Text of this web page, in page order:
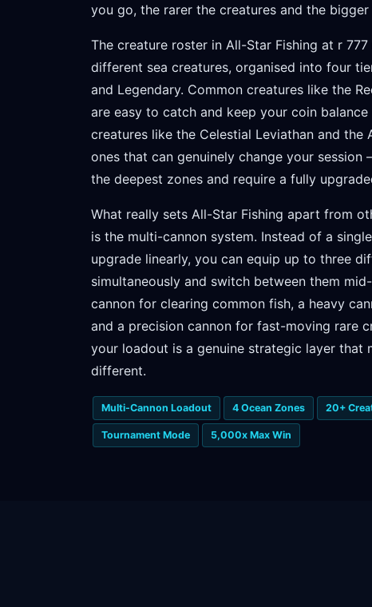
you go, the rarer the creatures and the
The creature roster in All-Star Fishing at r
different sea creatures, organised into four
and Legendary. Common creatures like the
are easy to catch and keep your coin
creatures like the Celestial Leviathan and the
ones that can genuinely change your
the deepest zones and require a fully
What really sets All-Star Fishing apart from
is the multi-cannon system. Instead of a
upgrade linearly, you can equip up to three
simultaneously and switch between them
cannon for clearing common fish, a heavy
and a precision cannon for fast-moving rare
your loadout is a genuine strategic layer that
different.
Multi-Cannon Loadout 4 Ocean Zones 20+
Tournament Mode 5,000x Max Win